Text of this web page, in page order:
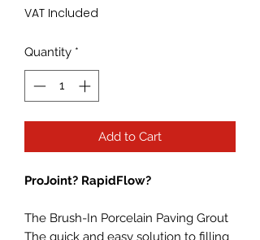
VAT Included
Quantity *
Add to Cart
ProJoint? RapidFlow?
The Brush-In Porcelain Paving Grout
The quick and easy solution to filling